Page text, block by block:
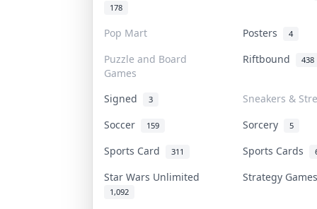
178
Pop Mart Posters 4
Puzzle and Board
Games
Riftbound 438
Signed 3
Sneakers &
Soccer
159 Sorcery 5
Sports Card 311 Sports Cards
Star Wars Unlimited
1,092
Strategy